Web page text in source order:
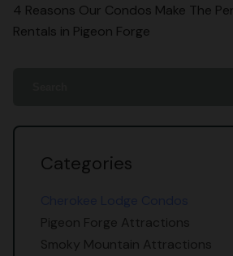
Categories
Pigeon Forge Attractions
Smoky Mountain Attractions
4 Reasons Our Condos Make The
Rentals in Pigeon Forge